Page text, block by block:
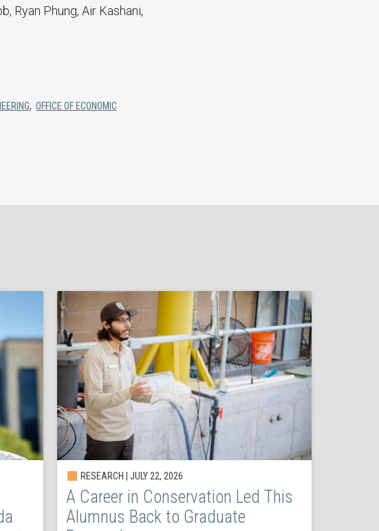
Ryan Phung, Air Kashani,
, OFFICE OF ECONOMIC
RESEARCH | JULY 22, 2026
A Career in Conservation Led This
Alumnus Back to Graduate